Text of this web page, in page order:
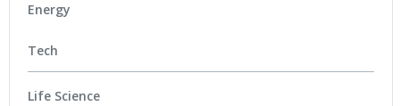
Energy
Tech
Life Science